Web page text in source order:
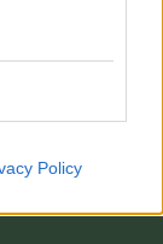
Policy